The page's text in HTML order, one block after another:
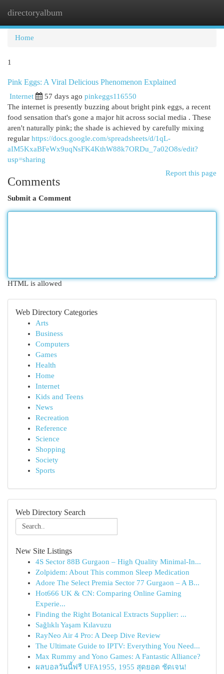
directoryalbum
Home
1
Pink Eggs: A Viral Delicious Phenomenon Explained
Internet 57 days ago pinkeggs116550
The internet is presently buzzing about bright pink eggs, a recent
food sensation that's gone a major hit across social media . These
aren't naturally pink; the shade is achieved by carefully mixing
regular https://docs.google.com/spreadsheets/d/1qL-
aIM5KxaBFeWx9uqNsFK4KthW88k7ORDu_7a02O8s/edit?
usp=sharing
Report this page
Comments
Submit a Comment
HTML is allowed
Web Directory Categories
Arts
Business
Computers
Games
Health
Home
Internet
Kids and Teens
News
Recreation
Reference
Science
Shopping
Society
Sports
Web Directory Search
New Site Listings
4S Sector 88B Gurgaon – High Quality Minimal-In...
Zolpidem: About This common Sleep Medication
Adore The Select Premia Sector 77 Gurgaon – A B...
Hot666 UK & CN: Comparing Online Gaming
Experie...
Finding the Right Botanical Extracts Supplier: ...
Sağlıklı Yaşam Kılavuzu
RayNeo Air 4 Pro: A Deep Dive Review
The Ultimate Guide to IPTV: Everything You Need...
Max Rummy and Yono Games: A Fantastic Alliance?
ผลบอลวันนี้ฟรี UFA1955, 1955 สุดยอด ชัดเจน!